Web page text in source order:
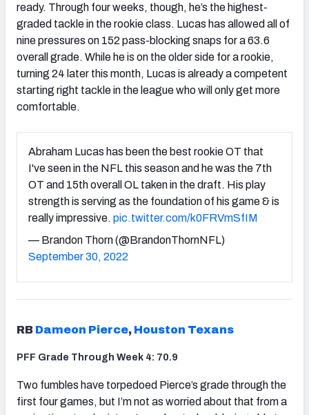
ready. Through four weeks, though, he’s the highest-
graded tackle in the rookie class. Lucas has allowed all of
nine pressures on 152 pass-blocking snaps for a 63.6
overall grade. While he is on the older side for a rookie,
turning 24 later this month, Lucas is already a competent
starting right tackle in the league who will only get more
comfortable.
Abraham Lucas has been the best rookie OT that
I've seen in the NFL this season and he was the 7th
OT and 15th overall OL taken in the draft. His play
strength is serving as the foundation of his game & is
really impressive. pic.twitter.com/k0FRVmSfIM
— Brandon Thorn (@BrandonThornNFL)
September 30, 2022
RB Dameon Pierce, Houston Texans
PFF Grade Through Week 4: 70.9
Two fumbles have torpedoed Pierce’s grade through the
first four games, but I’m not as worried about that from a